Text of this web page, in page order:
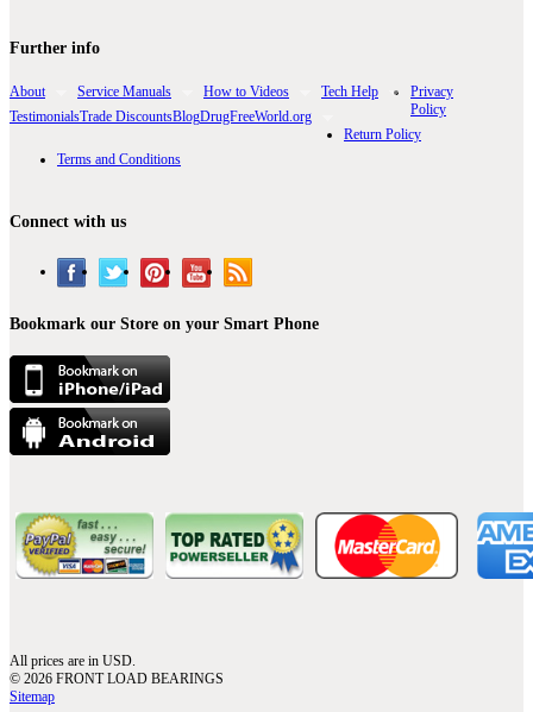
Further info
About Service Manuals How to Videos
Tech Help
TestimonialsTrade DiscountsBlogDrugFreeWorld.org
Privacy
Policy
Return Policy
Terms and Conditions
Connect with us
Bookmark our Store on your Smart Phone
All prices are in USD.
© 2026 FRONT LOAD BEARINGS
Sitemap